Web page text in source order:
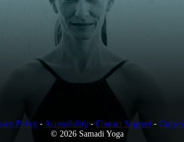
Policy- Accessibility- Contact Support-
© 2026 Samadi Yoga